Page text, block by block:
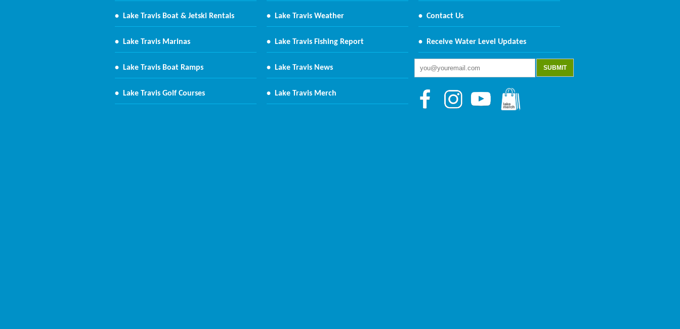
• Lake Travis Boat & Jetski Rentals
• Lake Travis Marinas
• Lake Travis Boat Ramps
• Lake Travis Golf Courses
• Lake Travis Weather
• Lake Travis Fishing Report
• Lake Travis News
• Lake Travis Merch
• Contact Us
• Receive Water Level Updates